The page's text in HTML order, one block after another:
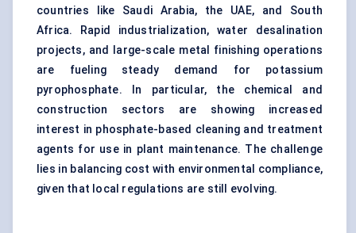
countries like Saudi Arabia, the UAE, and South
Africa. Rapid industrialization, water desalination
projects, and large-scale metal finishing operations
are fueling steady demand for potassium
pyrophosphate. In particular, the chemical and
construction sectors are showing increased
interest in phosphate-based cleaning and treatment
agents for use in plant maintenance. The challenge
lies in balancing cost with environmental compliance,
given that local regulations are still evolving.